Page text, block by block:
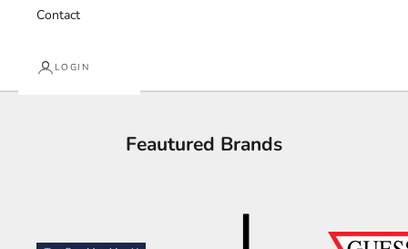
Contact
LOGIN
Feautured Brands